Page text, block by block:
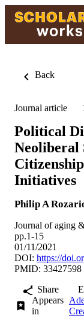
Back
Journal article
Political
Neoliberal
Initiatives
Philip A
Journal of aging
pp.1-15
01/11/2021
DOI: https://
PMID: 33427598
Share
Appears
in